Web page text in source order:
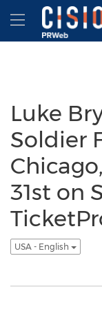
Accessibility
Skip Navigation
Luke
Soldier
31st on
USA - English